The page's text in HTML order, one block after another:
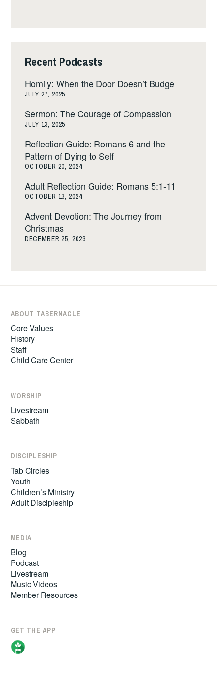
Recent Podcasts
Homily: When the Door Doesn’t Budge
JULY 27, 2025
Sermon: The Courage of Compassion
JULY 13, 2025
Reflection Guide: Romans 6 and the
Pattern of Dying to Self
OCTOBER 20, 2024
Adult Reflection Guide: Romans 5:1-11
OCTOBER 13, 2024
Advent Devotion: The Journey from
Christmas
DECEMBER 25, 2023
ABOUT TABERNACLE
Core Values
History
Staff
Child Care Center
WORSHIP
Livestream
Sabbath
DISCIPLESHIP
Tab Circles
Youth
Children’s Ministry
Adult Discipleship
MEDIA
Blog
Podcast
Livestream
Music Videos
Member Resources
GET THE APP